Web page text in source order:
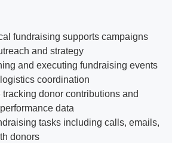
fundraising supports campaigns
and strategy
and executing fundraising events
coordination
donor contributions and
data
tasks including calls, emails,
donors